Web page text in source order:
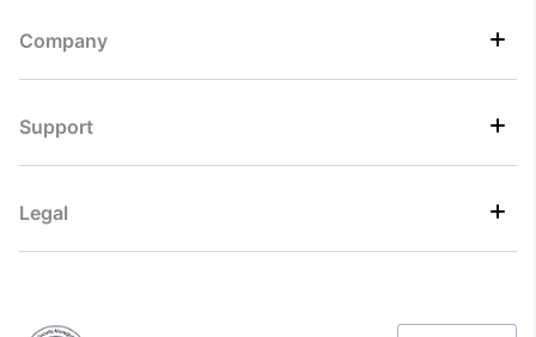
Company
Support
Legal